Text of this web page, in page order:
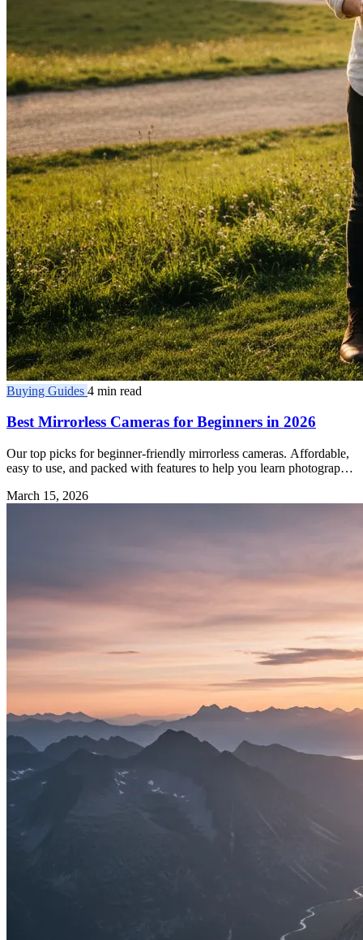
Buying Guides 4 min read
Best Mirrorless Cameras for Beginners in 2026
Our top picks for beginner-friendly mirrorless cameras. Affordable,
easy to use, and packed with features to help you learn photography
March 15, 2026